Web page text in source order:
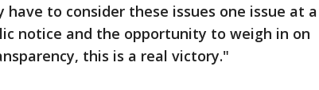
to consider these issues one issue at a
notice and the opportunity to weigh in on
this is a real victory."